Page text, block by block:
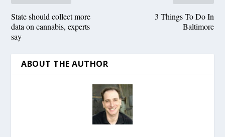
State should collect more
data on cannabis, experts
say
3 Things To Do In
Baltimore
ABOUT THE AUTHOR